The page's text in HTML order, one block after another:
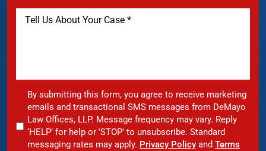
By submitting this form, you agree to receive marketing
emails and transactional SMS messages from DeMayo
Law Offices, LLP. Message frequency may vary. Reply
‘HELP’ for help or 'STOP' to unsubscribe. Standard
messaging rates may apply. Privacy Policy and Terms